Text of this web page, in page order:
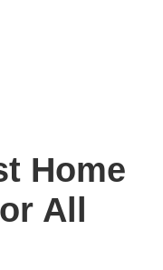
Home
All